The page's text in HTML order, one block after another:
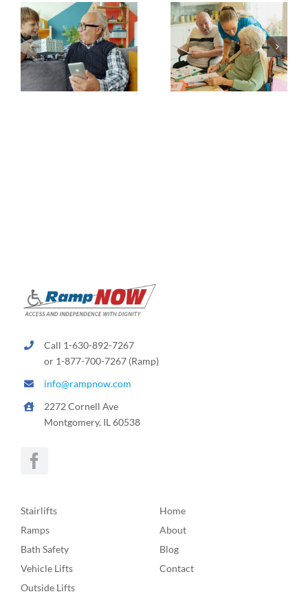
Call 1-630-892-7267
or 1-877-700-7267 (Ramp)
info@rampnow.com
2272 Cornell Ave
Montgomery, IL 60538
Stairlifts
Ramps
Bath Safety
Vehicle Lifts
Outside Lifts
Home
About
Blog
Contact